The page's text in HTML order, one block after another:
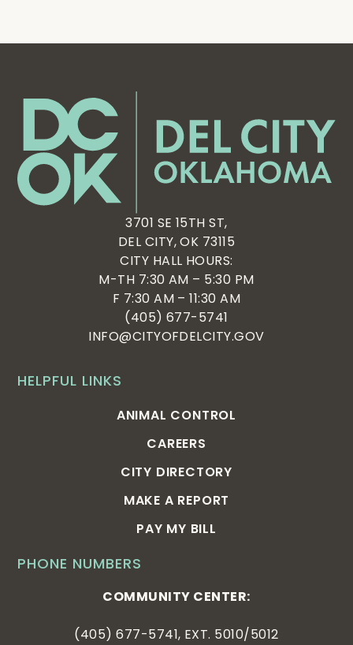
PHONE NUMBERS
COMMUNITY CENTER:
(405) 677-5741, EXT. 5010/5012
HELPFUL LINKS
ANIMAL CONTROL
CAREERS
CITY DIRECTORY
MAKE A REPORT
PAY MY BILL
3701 SE 15TH ST,
DEL CITY, OK 73115
CITY HALL HOURS:
M-TH 7:30 AM – 5:30 PM
F 7:30 AM – 11:30 AM
(405) 677-5741
INFO@CITYOFDELCITY.GOV